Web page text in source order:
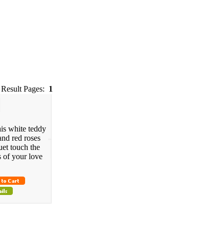
Result Pages: 1
white teddy
red roses
touch the
of your love